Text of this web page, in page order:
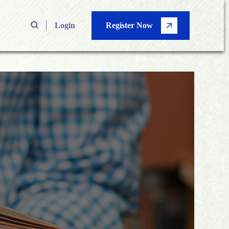
Login Register Now